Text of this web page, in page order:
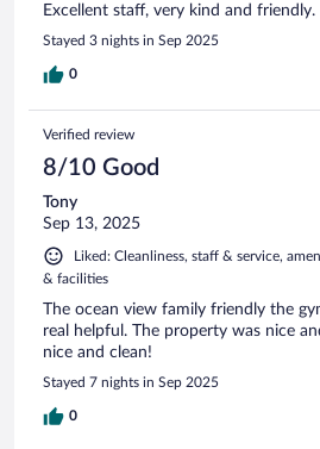
Excellent staff, very kind and friendly.
Stayed 3 nights in Sep 2025
0
Verified review
8/10 Good
Tony
Sep 13, 2025
Liked: Cleanliness, staff & service,
& facilities
The ocean view family friendly the
real helpful. The property was nice
nice and clean!
Stayed 7 nights in Sep 2025
0